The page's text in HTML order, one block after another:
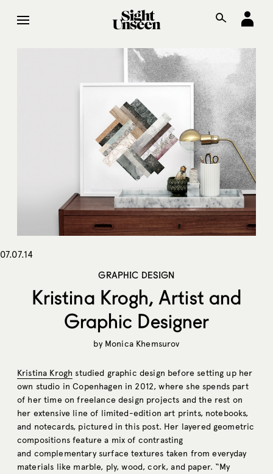
07.07.14
GRAPHIC DESIGN
Kristina Krogh, Artist and
Graphic Designer
by Monica Khemsurov
Kristina Krogh studied graphic design before setting up her
own studio in Copenhagen in 2012, where she spends part
of her time on freelance design projects and the rest on
her extensive line of limited-edition art prints, notebooks,
and notecards, pictured in this post. Her layered geometric
compositions feature a mix of contrasting
and complementary surface textures taken from everyday
materials like marble, ply, wood, cork, and paper. “My